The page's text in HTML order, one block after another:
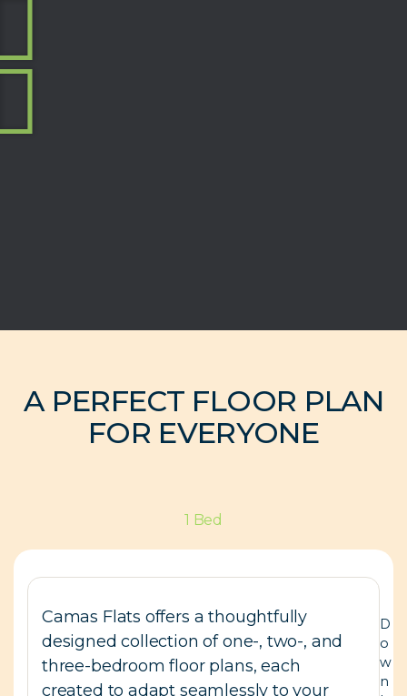
A PERFECT FLOOR PLAN
FOR EVERYONE
1 Bed
Camas Flats offers a thoughtfully
designed collection of one-, two-, and
three-bedroom floor plans, each
created to adapt seamlessly to your
D
o
w
n